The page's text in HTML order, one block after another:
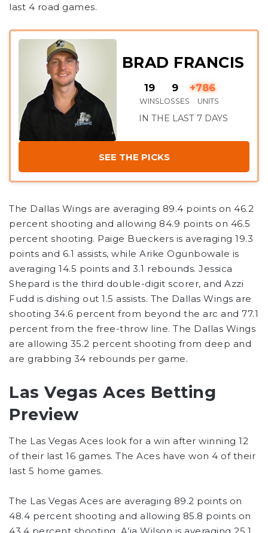
last 4 road games.
BRAD FRANCIS
19
WINS
9
LOSSES
+786
UNITS
IN THE LAST 7 DAYS
SEE THE PICKS
The Dallas Wings are averaging 89.4 points on 46.2
percent shooting and allowing 84.9 points on 46.5
percent shooting. Paige Bueckers is averaging 19.3
points and 6.1 assists, while Arike Ogunbowale is
averaging 14.5 points and 3.1 rebounds. Jessica
Shepard is the third double-digit scorer, and Azzi
Fudd is dishing out 1.5 assists. The Dallas Wings are
shooting 34.6 percent from beyond the arc and 77.1
percent from the free-throw line. The Dallas Wings
are allowing 35.2 percent shooting from deep and
are grabbing 34 rebounds per game.
Las Vegas Aces Betting
Preview
The Las Vegas Aces look for a win after winning 12
of their last 16 games. The Aces have won 4 of their
last 5 home games.
The Las Vegas Aces are averaging 89.2 points on
48.4 percent shooting and allowing 85.8 points on